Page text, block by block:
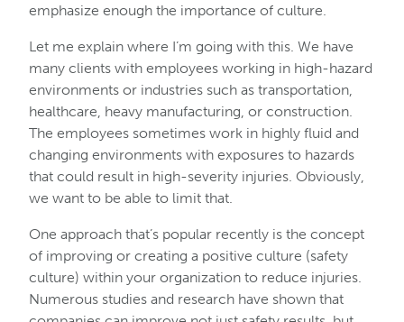
emphasize enough the importance of culture.
Let me explain where I’m going with this. We have
many clients with employees working in high-hazard
environments or industries such as transportation,
healthcare, heavy manufacturing, or construction.
The employees sometimes work in highly fluid and
changing environments with exposures to hazards
that could result in high-severity injuries. Obviously,
we want to be able to limit that.
One approach that’s popular recently is the concept
of improving or creating a positive culture (safety
culture) within your organization to reduce injuries.
Numerous studies and research have shown that